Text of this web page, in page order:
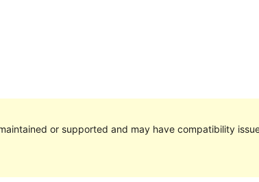
or supported and may have compatibility